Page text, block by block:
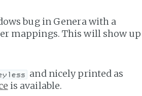
bug in Genera with a
mappings. This will show up
and nicely printed as
is available.